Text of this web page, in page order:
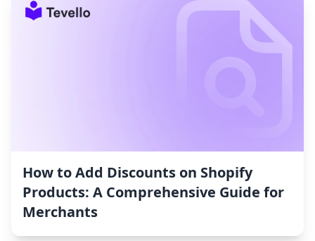
How to Add Discounts on Shopify
Products: A Comprehensive Guide for
Merchants